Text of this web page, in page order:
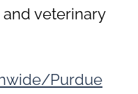
veterinary
Purdue